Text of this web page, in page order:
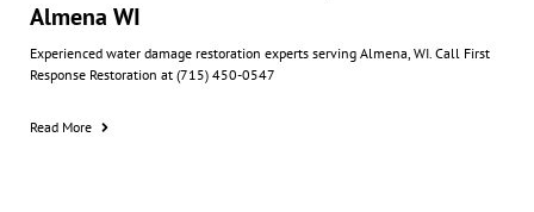
Almena WI
Experienced water damage restoration experts serving Almena, WI. Call First
Response Restoration at (715) 450-0547
Read More